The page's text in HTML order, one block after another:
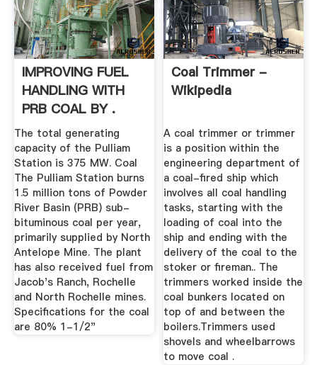
IMPROVING FUEL
HANDLING WITH
PRB COAL BY .
The total generating
capacity of the Pulliam
Station is 375 MW. Coal
The Pulliam Station burns
1.5 million tons of Powder
River Basin (PRB) sub-
bituminous coal per year,
primarily supplied by North
Antelope Mine. The plant
has also received fuel from
Jacob's Ranch, Rochelle
and North Rochelle mines.
Specifications for the coal
are 80% 1-1/2"
Coal Trimmer -
Wikipedia
A coal trimmer or trimmer
is a position within the
engineering department of
a coal-fired ship which
involves all coal handling
tasks, starting with the
loading of coal into the
ship and ending with the
delivery of the coal to the
stoker or fireman.. The
trimmers worked inside the
coal bunkers located on
top of and between the
boilers.Trimmers used
shovels and wheelbarrows
to move coal .